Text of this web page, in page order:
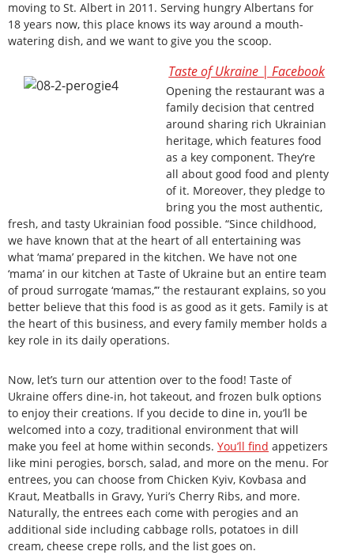
moving to St. Albert in 2011. Serving hungry Albertans for
18 years now, this place knows its way around a mouth-
watering dish, and we want to give you the scoop.
Taste of Ukraine | Facebook
Opening the restaurant was a
family decision that centred
around sharing rich Ukrainian
heritage, which features food
as a key component. They’re
all about good food and plenty
of it. Moreover, they pledge to
bring you the most authentic,
fresh, and tasty Ukrainian food possible. “Since childhood,
we have known that at the heart of all entertaining was
what ‘mama’ prepared in the kitchen. We have not one
‘mama’ in our kitchen at Taste of Ukraine but an entire team
of proud surrogate ‘mamas,’” the restaurant explains, so you
better believe that this food is as good as it gets. Family is at
the heart of this business, and every family member holds a
key role in its daily operations.
Now, let’s turn our attention over to the food! Taste of
Ukraine offers dine-in, hot takeout, and frozen bulk options
to enjoy their creations. If you decide to dine in, you’ll be
welcomed into a cozy, traditional environment that will
make you feel at home within seconds. You’ll find appetizers
like mini perogies, borsch, salad, and more on the menu. For
entrees, you can choose from Chicken Kyiv, Kovbasa and
Kraut, Meatballs in Gravy, Yuri’s Cherry Ribs, and more.
Naturally, the entrees each come with perogies and an
additional side including cabbage rolls, potatoes in dill
cream, cheese crepe rolls, and the list goes on.